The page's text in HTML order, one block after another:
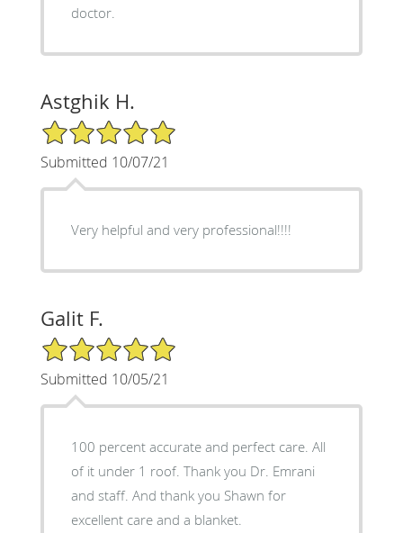
doctor.
Astghik H.
5/5 Star Rating
Submitted 10/07/21
Very helpful and very professional!!!!
Galit F.
5/5 Star Rating
Submitted 10/05/21
100 percent accurate and perfect care. All
of it under 1 roof. Thank you Dr. Emrani
and staff. And thank you Shawn for
excellent care and a blanket.